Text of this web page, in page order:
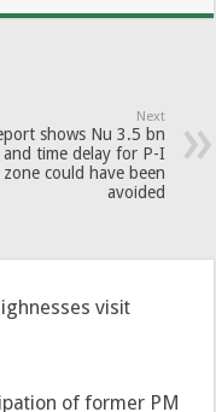
Next
shows Nu 3.5 bn
time delay for P-I
could have been
avoided
visit
of former PM